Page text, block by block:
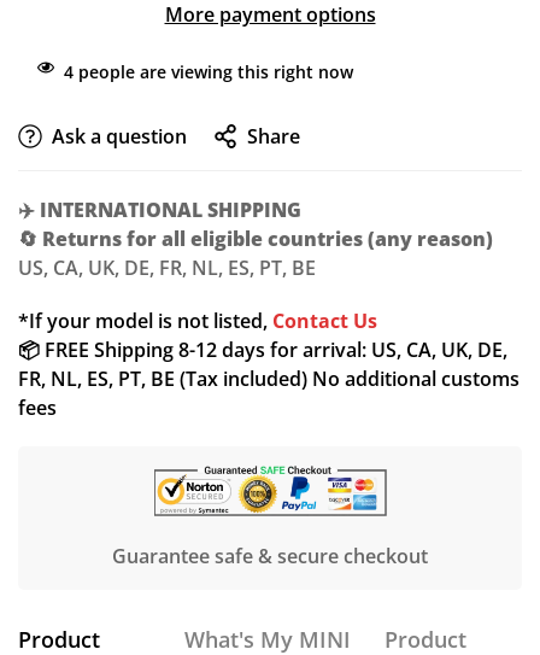
More payment options
4 people are viewing this right now
Ask a question Share
✈️ INTERNATIONAL SHIPPING
🔄 Returns for all eligible countries (any reason)
US, CA, UK, DE, FR, NL, ES, PT, BE
*If your model is not listed, Contact Us
📦 FREE Shipping 8-12 days for arrival: US, CA, UK, DE,
FR, NL, ES, PT, BE (Tax included) No additional customs
fees
Guarantee safe & secure checkout
Product
What's My MINI
Product
Confirm your age
Are you 18 years old or older?